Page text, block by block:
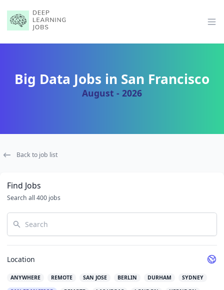
Big Data Jobs in San Francisco
August - 2026
Back to job list
Find Jobs
Search all 400 jobs
Search
Location
ANYWHERE REMOTE SAN JOSE BERLIN DURHAM
SYDNEY